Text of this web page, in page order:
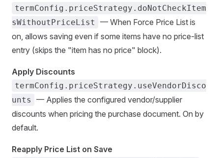
termConfig.priceStrategy.doNotCheckItem
sWithoutPriceList
— When Force Price List is
on, allows saving even if some items have no price-list
entry (skips the "item has no price" block).
Apply Discounts
termConfig.priceStrategy.useVendorDisco
unts
— Applies the configured vendor/supplier
discounts when pricing the purchase document. On by
default.
Reapply Price List on Save